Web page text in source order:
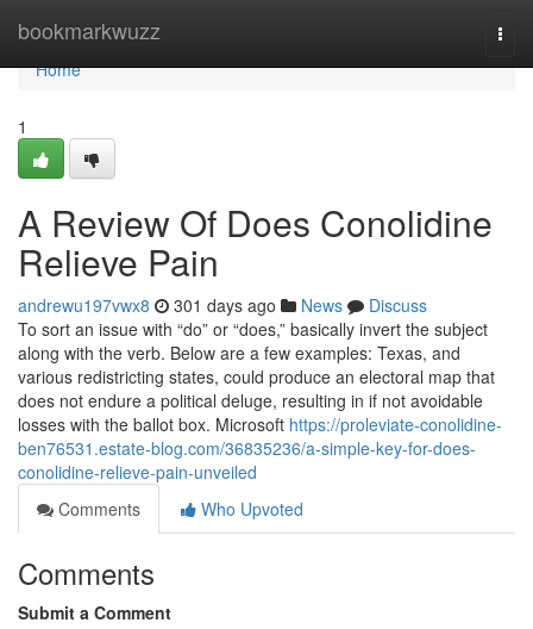
bookmarkwuzz
Home
Home
1
A Review Of Does Conolidine
Relieve Pain
andrewu197vwx8 301 days ago News
Discuss
To sort an issue with “do” or “does,” basically invert the subject
along with the verb. Below are a few examples: Texas, and
various redistricting states, could produce an electoral map that
does not endure a political deluge, resulting in if not avoidable
losses with the ballot box. Microsoft https://proleviate-conolidine-
ben76531.estate-blog.com/36835236/a-simple-key-for-does-
conolidine-relieve-pain-unveiled
Comments
Who Upvoted
Comments
Submit a Comment